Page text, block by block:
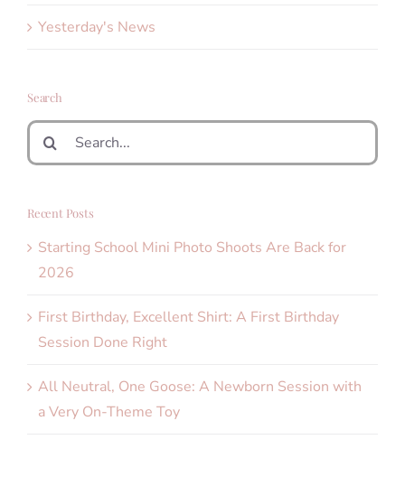
Yesterday's News
Search
Search
for:
Recent Posts
Starting School Mini Photo Shoots Are Back for
2026
First Birthday, Excellent Shirt: A First Birthday
Session Done Right
All Neutral, One Goose: A Newborn Session with
a Very On-Theme Toy